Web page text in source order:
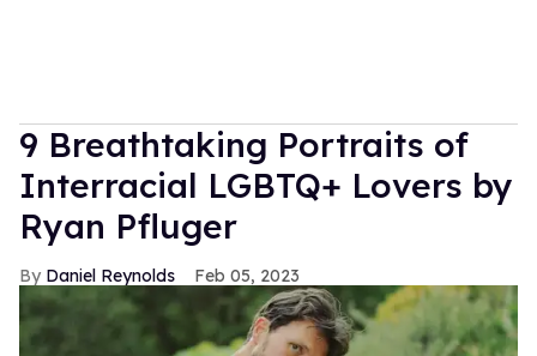
9 Breathtaking Portraits of
Interracial LGBTQ+ Lovers by
Ryan Pfluger
Daniel Reynolds Feb 05, 2023